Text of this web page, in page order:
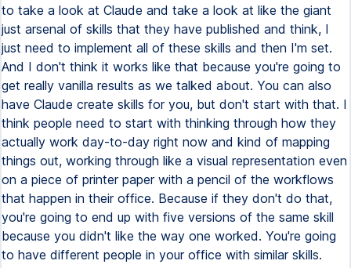
to take a look at Claude and take a look at like the giant
just arsenal of skills that they have published and think, I
just need to implement all of these skills and then I'm set.
And I don't think it works like that because you're going to
get really vanilla results as we talked about. You can also
have Claude create skills for you, but don't start with that. I
think people need to start with thinking through how they
actually work day-to-day right now and kind of mapping
things out, working through like a visual representation even
on a piece of printer paper with a pencil of the workflows
that happen in their office. Because if they don't do that,
you're going to end up with five versions of the same skill
because you didn't like the way one worked. You're going
to have different people in your office with similar skills.